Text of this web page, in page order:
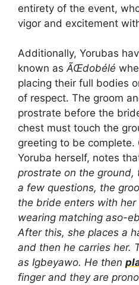
entirety of the event,
vigor and excitement
Additionally, Yorubas
known asÃŒdobélé
placing their full bodies
of respect. The groom
prostrate before the
chest must touch the
greeting to be complete.
Yoruba herself, notes
prostrate on the ground,
a few questions, the
the bride enters with
wearing matching aso-
After this, she places a
and then he carries her.
as Igbeyawo. He then
finger and they are